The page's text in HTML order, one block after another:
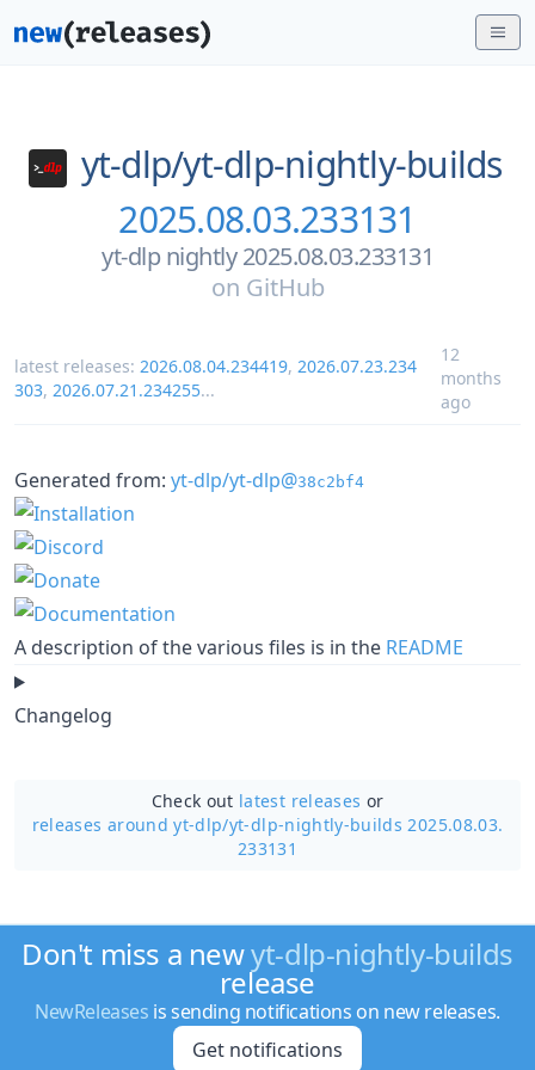
yt-dlp/yt-dlp-nightly-builds
2025.08.03.233131
yt-dlp nightly 2025.08.03.233131
on GitHub
latest releases: 2026.08.04.234419, 2026.07.23.234
303, 2026.07.21.234255...
12
months
ago
Generated from: yt-dlp/yt-dlp@38c2bf4
A description of the various files is in the README
Changelog
Check out latest releases or
releases around yt-dlp/yt-dlp-nightly-builds 2025.08.03.
233131
Don't miss a newyt-dlp-nightly-builds
release
NewReleases is sending notifications on new releases.
Get notifications